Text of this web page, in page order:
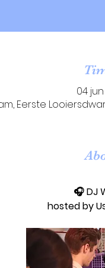
04
Eerste
🎧 DJ
hosted by